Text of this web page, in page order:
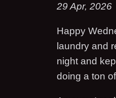
29 Apr, 2026
Happy
laundry and
night and
doing a ton